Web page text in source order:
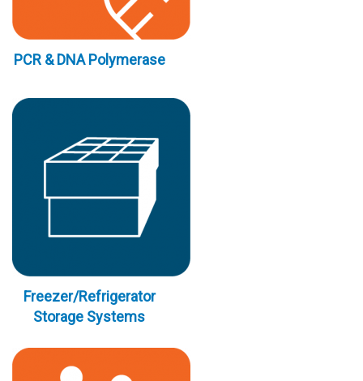
PCR & DNA Polymerase
Freezer/Refrigerator
Storage Systems